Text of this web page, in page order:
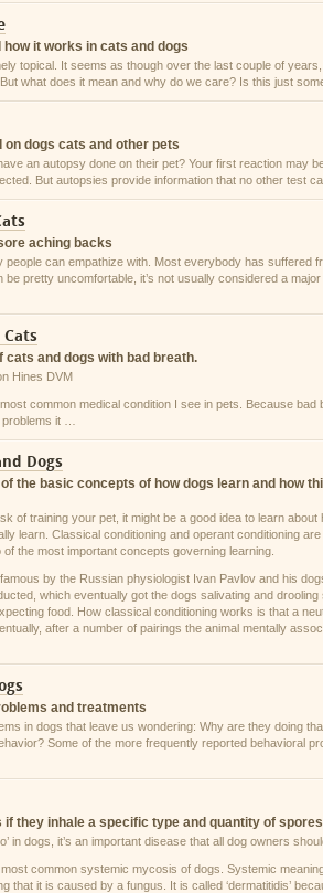
it works in cats and dogs
topical. It seems as though over the last couple of
what does it mean and why do we care? Is this just
dogs cats and other pets
an autopsy done on their pet? Your first reaction may
But autopsies provide information that no other test
aching backs
people can empathize with. Most everybody has suffered
be pretty uncomfortable, it’s not usually considered a
Cats
and dogs with bad breath.
Hines DVM
common medical condition I see in pets. Because bad
it …
Dogs
the basic concepts of how dogs learn and how
of training your pet, it might be a good idea to learn
learn. Classical conditioning and operant conditioning
the most important concepts governing learning.
by the Russian physiologist Ivan Pavlov and his
which eventually got the dogs salivating and
food. How classical conditioning works is that a
after a number of pairings the animal mentally
and treatments
in dogs that leave us wondering: Why are they doing
Some of the more frequently reported behavioral
they inhale a specific type and quantity of spores
in dogs, it’s an important disease that all dog owners
common systemic mycosis of dogs. Systemic
that it is caused by a fungus. It is called ‘dermatitidis’